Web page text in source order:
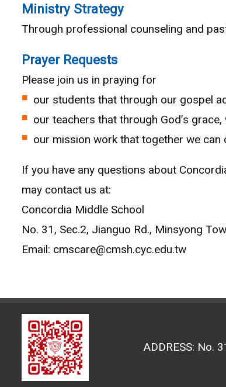
Ministry Strategy
Through professional counseling and
Prayer Requests
Please join us in praying for
our students that through our gospel
our teachers that through God’s
our mission work that together we
If you have any questions about
may contact us at:
Concordia Middle School
No. 31, Sec.2, Jianguo Rd., Minsyong
Email: cmscare@cmsh.cyc.edu.tw
ADDRESS: No.